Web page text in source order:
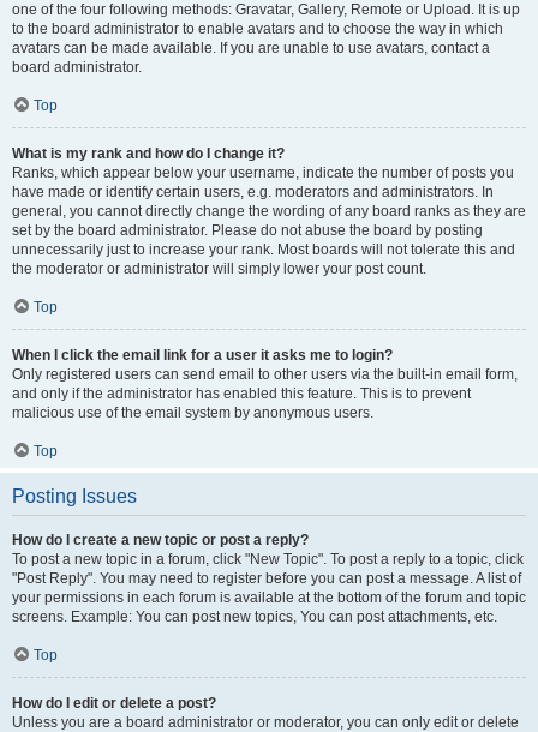
one of the four following methods: Gravatar, Gallery, Remote or Upload. It is up
to the board administrator to enable avatars and to choose the way in which
avatars can be made available. If you are unable to use avatars, contact a
board administrator.
Top
What is my rank and how do I change it?
Ranks, which appear below your username, indicate the number of posts you
have made or identify certain users, e.g. moderators and administrators. In
general, you cannot directly change the wording of any board ranks as they are
set by the board administrator. Please do not abuse the board by posting
unnecessarily just to increase your rank. Most boards will not tolerate this and
the moderator or administrator will simply lower your post count.
Top
When I click the email link for a user it asks me to login?
Only registered users can send email to other users via the built-in email form,
and only if the administrator has enabled this feature. This is to prevent
malicious use of the email system by anonymous users.
Top
Posting Issues
How do I create a new topic or post a reply?
To post a new topic in a forum, click "New Topic". To post a reply to a topic, click
"Post Reply". You may need to register before you can post a message. A list of
your permissions in each forum is available at the bottom of the forum and topic
screens. Example: You can post new topics, You can post attachments, etc.
Top
How do I edit or delete a post?
Unless you are a board administrator or moderator, you can only edit or delete